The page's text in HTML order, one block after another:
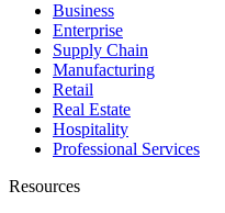
Business
Enterprise
Supply Chain
Manufacturing
Retail
Real Estate
Hospitality
Professional Services
Resources